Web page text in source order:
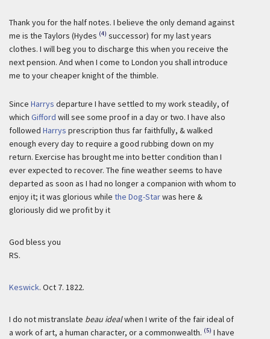
Thank you for the half notes. I believe the only demand against
me is the Taylors (Hydes (4) successor) for my last years
clothes. I will beg you to discharge this when you receive the
next pension. And when I come to London you shall introduce
me to your cheaper knight of the thimble.
Since Harrys departure I have settled to my work steadily, of
which Gifford will see some proof in a day or two. I have also
followed Harrys prescription thus far faithfully, & walked
enough every day to require a good rubbing down on my
return. Exercise has brought me into better condition than I
ever expected to recover. The fine weather seems to have
departed as soon as I had no longer a companion with whom to
enjoy it; it was glorious while the Dog-Starwas here &
gloriously did we profit by it
God bless you
RS.
Keswick. Oct 7. 1822.
I do not mistranslate beau idealwhen I write of the fair ideal of
a work of art, a human character, or a commonwealth. (5) I have